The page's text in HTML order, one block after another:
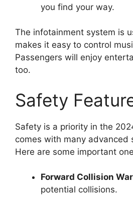
you find your way.
The infotainment system is
makes it easy to control
Passengers will enjoy
too.
Safety
Safety is a priority in the
comes with many advanced
Here are some important
Forward Collision
potential collisions.